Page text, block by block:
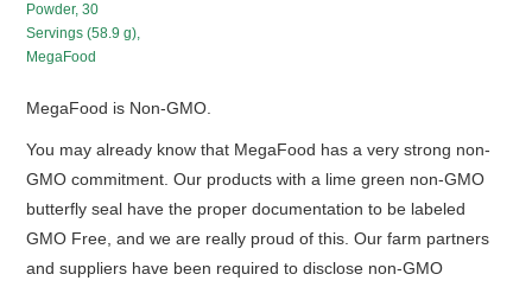
Powder, 30
Servings (58.9 g),
MegaFood
MegaFood is Non-GMO.
You may already know that MegaFood has a very strong non-
GMO commitment. Our products with a lime green non-GMO
butterfly seal have the proper documentation to be labeled
GMO Free, and we are really proud of this. Our farm partners
and suppliers have been required to disclose non-GMO